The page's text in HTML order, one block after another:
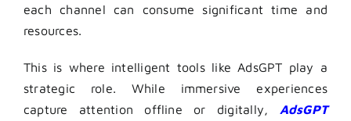
each channel can consume significant time and
resources.
This is where intelligent tools like AdsGPT play a
strategic role. While immersive experiences
capture attention offline or digitally, AdsGPT